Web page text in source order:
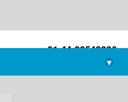
+91-44-22543226
library@imsc.res.in
▾